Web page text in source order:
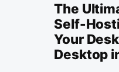
The
Self-
Your
Desktop